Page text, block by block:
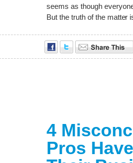
seems as though
But the truth of the matter
4
Pros